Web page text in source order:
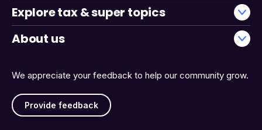
We appreciate your feedback to help our community grow.
Provide feedback
Explore tax & super topics
About us